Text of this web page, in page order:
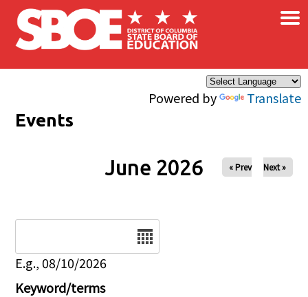
Skip to main content
Powered by Translate
×
Events
June 2026 « Prev Next »
E.g., 08/10/2026
Keyword/terms